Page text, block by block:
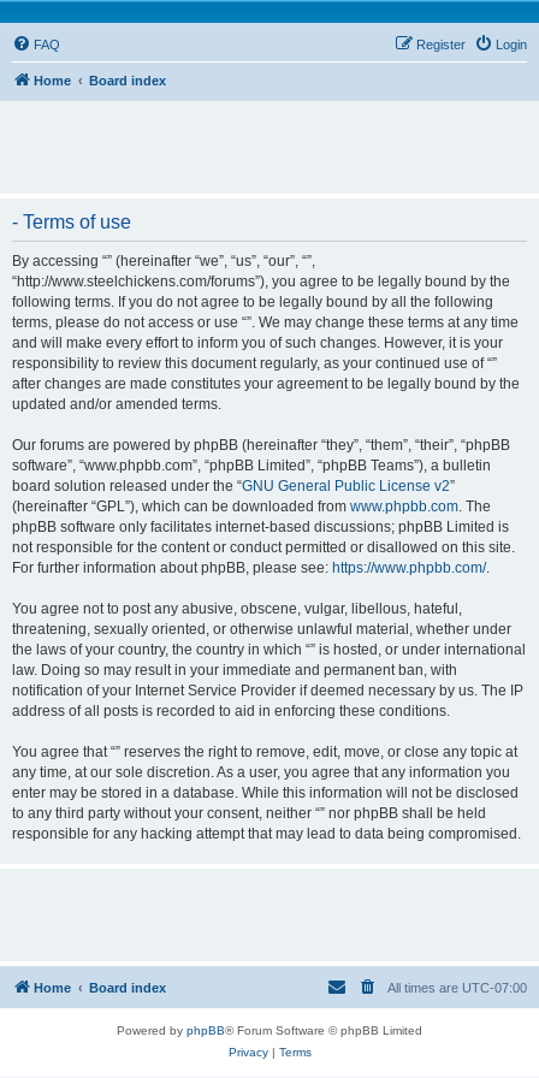
FAQ Login
Register
Home Board index
- Terms of use
By accessing “” (hereinafter “we”, “us”, “our”, “”,
“http://www.steelchickens.com/forums”), you agree to be legally bound by the
following terms. If you do not agree to be legally bound by all the following
terms, please do not access or use “”. We may change these terms at any time
and will make every effort to inform you of such changes. However, it is your
responsibility to review this document regularly, as your continued use of “”
after changes are made constitutes your agreement to be legally bound by the
updated and/or amended terms.
Our forums are powered by phpBB (hereinafter “they”, “them”, “their”, “phpBB
software”, “www.phpbb.com”, “phpBB Limited”, “phpBB Teams”), a bulletin
board solution released under the “GNU General Public License v2”
(hereinafter “GPL”), which can be downloaded from www.phpbb.com. The
phpBB software only facilitates internet-based discussions; phpBB Limited is
not responsible for the content or conduct permitted or disallowed on this site.
For further information about phpBB, please see: https://www.phpbb.com/.
You agree not to post any abusive, obscene, vulgar, libellous, hateful,
threatening, sexually oriented, or otherwise unlawful material, whether under
the laws of your country, the country in which “” is hosted, or under international
law. Doing so may result in your immediate and permanent ban, with
notification of your Internet Service Provider if deemed necessary by us. The IP
address of all posts is recorded to aid in enforcing these conditions.
You agree that “” reserves the right to remove, edit, move, or close any topic at
any time, at our sole discretion. As a user, you agree that any information you
enter may be stored in a database. While this information will not be disclosed
to any third party without your consent, neither “” nor phpBB shall be held
responsible for any hacking attempt that may lead to data being compromised.
Home Board index All times are UTC-07:00
Powered by phpBB® Forum Software © phpBB Limited
Privacy| Terms